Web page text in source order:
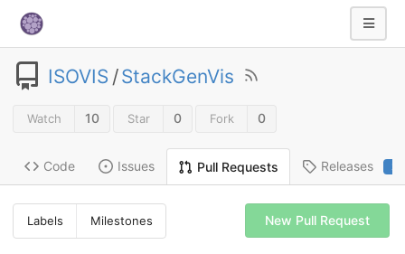
ISOVIS /StackGenVis
Watch 10 Star 0 Fork 0
Code Issues Pull Requests Releases 2
Labels Milestones New Pull Request